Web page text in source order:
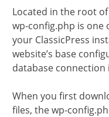
Located in the root
wp-config.php is
your ClassicPress
website’s base
database
When you first
files, the wp-